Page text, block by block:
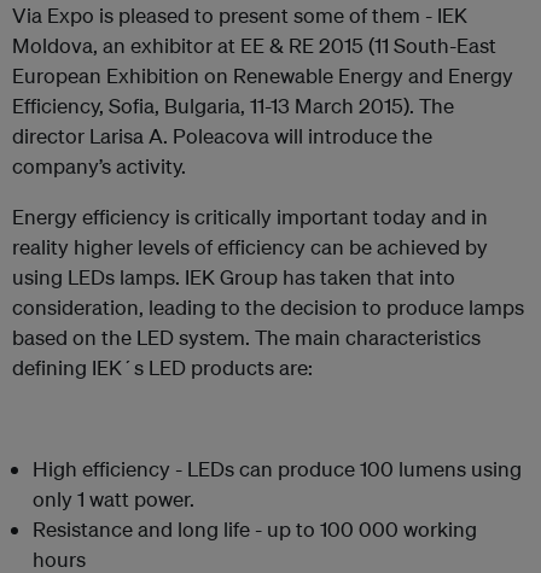
Via Expo is pleased to present some of them - IEK
Moldova, an exhibitor at EE & RE 2015 (11 South-East
European Exhibition on Renewable Energy and Energy
Efficiency, Sofia, Bulgaria, 11-13 March 2015). The
director Larisa A. Poleacova will introduce the
company’s activity.
Energy efficiency is critically important today and in
reality higher levels of efficiency can be achieved by
using LEDs lamps. IEK Group has taken that into
consideration, leading to the decision to produce lamps
based on the LED system. The main characteristics
defining IEK´s LED products are:
High efficiency - LEDs can produce 100 lumens using
only 1 watt power.
Resistance and long life - up to 100 000 working
hours